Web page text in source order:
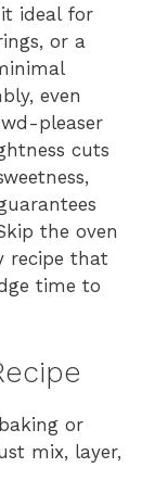
ideal for
or a
even
pleaser
cuts
the oven
recipe that
time to
or
mix, layer,